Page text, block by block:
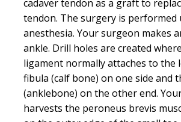
cadaver tendon as a graft to
tendon. The surgery is performed
anesthesia. Your surgeon makes
ankle. Drill holes are created
ligament normally attaches to the
fibula (calf bone) on one side and
(anklebone) on the other end.
harvests the peroneus brevis